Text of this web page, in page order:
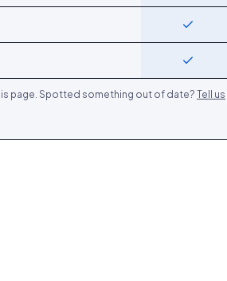
Yes
Yes
page. Spotted something out of date?Tell us